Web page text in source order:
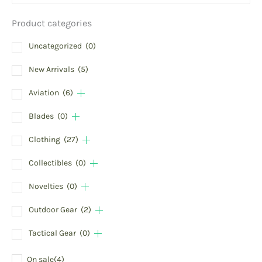
Product categories
Uncategorized (0)
New Arrivals (5)
Aviation (6)
Blades (0)
Clothing (27)
Collectibles (0)
Novelties (0)
Outdoor Gear (2)
Tactical Gear (0)
On sale(4)